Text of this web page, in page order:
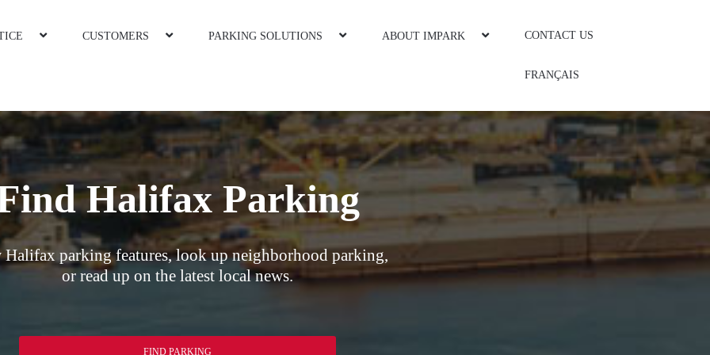
CUSTOMERS PARKING SOLUTIONS ABOUT IMPARK CONTACT US
FRANÇAIS
Halifax Parking
Halifax parking features, look up neighborhood parking,
or read up on the latest local news.
FIND PARKING